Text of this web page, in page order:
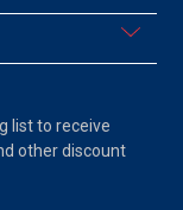
list to receive
other discount